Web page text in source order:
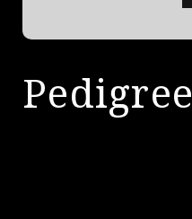
Pedigree